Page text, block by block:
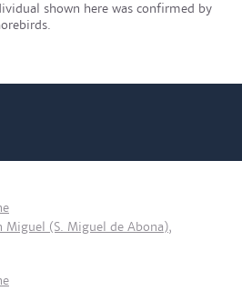
shown here was confirmed by
Miguel (S. Miguel de Abona),